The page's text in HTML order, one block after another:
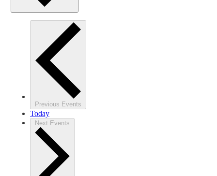
Previous Events
Today
Next Events